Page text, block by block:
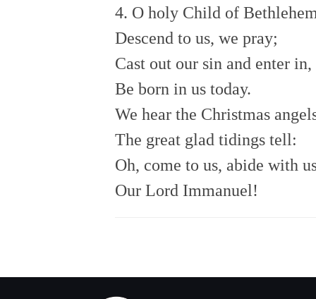
4. O holy Child of
Descend to us, we pray;
Cast out our sin and enter in,
Be born in us today.
We hear the Christmas
The great glad tidings tell:
Oh, come to us, abide with
Our Lord Immanuel!